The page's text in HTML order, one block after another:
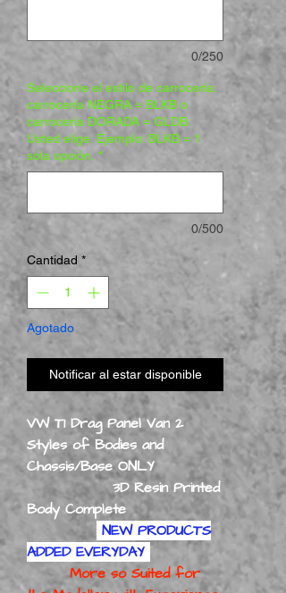
0/250
Seleccione el estilo de carrocería:
carrocería NEGRA = BLKB o
carrocería DORADA = GLDB.
Usted elige. Ejemplo: BLKB = 1
sola opción. *
0/500
Cantidad *
Agotado
Notificar al estar disponible
VW T1 Drag Panel Van 2
Styles of Bodies and
Chassis/Base ONLY
3D Resin Printed
Body Complete
NEW PRODUCTS
ADDED EVERYDAY
More so Suited for